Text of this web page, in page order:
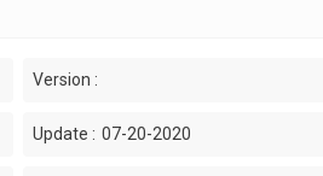
Version :
Update : 07-20-2020